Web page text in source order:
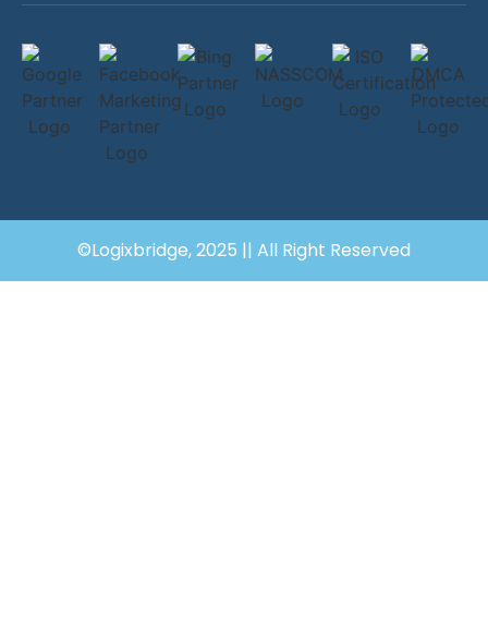
©Logixbridge, 2025 || All Right Reserved